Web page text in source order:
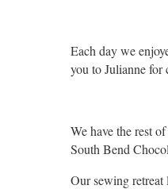
Each day we
you to Julianne for
We have the rest
South Bend
Our sewing retreat